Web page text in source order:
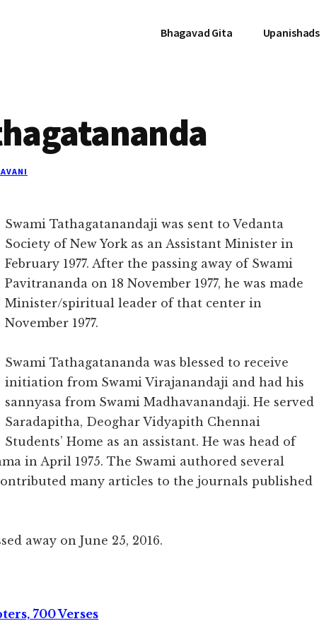
Bhagavad Gita Upanishads
Swami Tathagatanandaji was sent to Vedanta
Society of New York as an Assistant Minister in
February 1977. After the passing away of Swami
Pavitrananda on 18 November 1977, he was made
Minister/spiritual leader of that center in
November 1977.
Swami Tathagatananda was blessed to receive
initiation from Swami Virajanandaji and had his
sannyasa from Swami Madhavanandaji. He served
Saradapitha, Deoghar Vidyapith Chennai
Students’ Home as an assistant. He was head of
in April 1975. The Swami authored several
many articles to the journals published
away on June 25, 2016.
700 Verses